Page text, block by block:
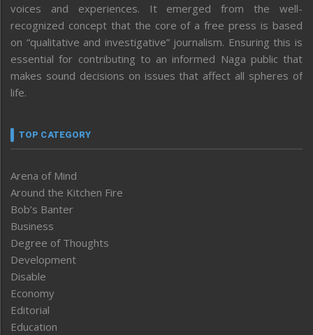
voices and experiences. It emerged from the well-
recognized concept that the core of a free press is based
on “qualitative and investigative” journalism. Ensuring this is
essential for contributing to an informed Naga public that
makes sound decisions on issues that affect all spheres of
life.
TOP CATEGORY
Arena of Mind
Around the Kitchen Fire
Bob’s Banter
Business
Degree of Thoughts
Development
Disable
Economy
Editorial
Education